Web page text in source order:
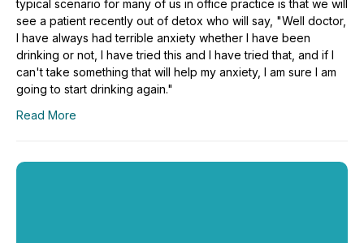
typical scenario for many of us in office practice is that we will
see a patient recently out of detox who will say, "Well doctor,
I have always had terrible anxiety whether I have been
drinking or not, I have tried this and I have tried that, and if I
can't take something that will help my anxiety, I am sure I am
going to start drinking again."
Read More